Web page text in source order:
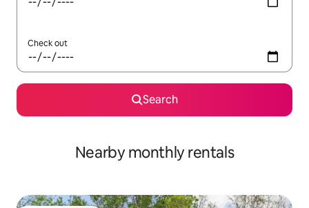
Check out
Search
Nearby monthly rentals